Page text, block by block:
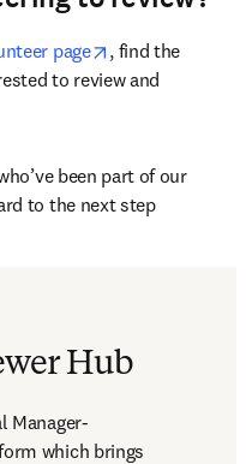
page opens in new
, find the
to review and
been part of our
to the next step
Hub
Manager-
which brings